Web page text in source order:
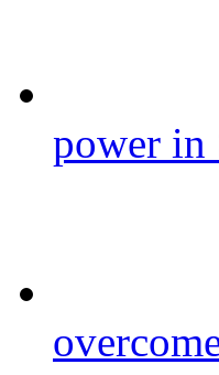
power in